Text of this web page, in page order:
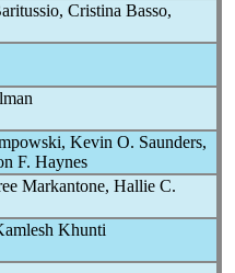
Cristina Basso,
Kevin O. Saunders,
F. Haynes
Markantone, Hallie C.
Khunti